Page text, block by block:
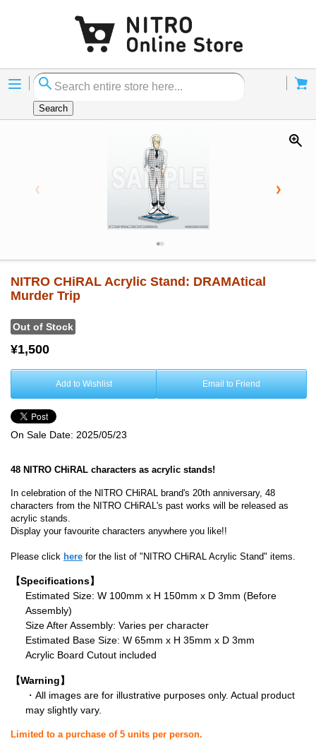
Menu
Search
NITRO CHiRAL Acrylic Stand: DRAMAtical
Murder Trip
Out of Stock
¥1,500
Add to Wishlist Email to Friend
On Sale Date: 2025/05/23
48 NITRO CHiRAL characters as acrylic stands!
In celebration of the NITRO CHiRAL brand's 20th anniversary, 48
characters from the NITRO CHiRAL's past works will be released as
acrylic stands.
Display your favourite characters anywhere you like!!
Please click here for the list of "NITRO CHiRAL Acrylic Stand" items.
【Specifications】
Estimated Size: W 100mm x H 150mm x D 3mm (Before
Assembly)
Size After Assembly: Varies per character
Estimated Base Size: W 65mm x H 35mm x D 3mm
Acrylic Board Cutout included
【Warning】
・All images are for illustrative purposes only. Actual product
may slightly vary.
Limited to a purchase of 5 units per person.